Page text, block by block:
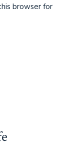
browser for